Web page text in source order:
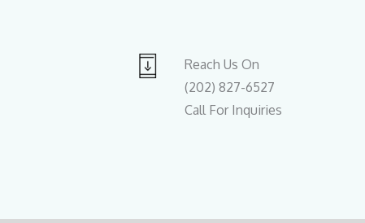
Reach Us On
(202) 827-6527
Call For Inquiries